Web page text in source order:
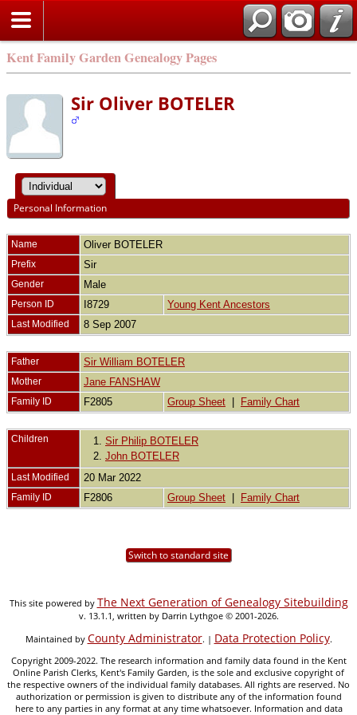
Kent Family Garden Genealogy Pages
Sir Oliver BOTELER
Personal Information
Name Oliver BOTELER
Prefix Sir
Gender Male
Person ID I8729 Young Kent Ancestors
Last Modified 8 Sep 2007
Father Sir William BOTELER
Mother Jane FANSHAW
Family ID F2805 Group Sheet Family Chart
Children 1. Sir Philip BOTELER
2. John BOTELER
Last Modified 20 Mar 2022
Family ID F2806 Group Sheet Family Chart
Switch to standard site
This site powered by The Next Generation of Genealogy Sitebuilding
v. 13.1.1, written by Darrin Lythgoe © 2001-2026.
Maintained by County Administrator. | Data Protection Policy.
Copyright 2009-2022. The research information and family data found in the Kent
Online Parish Clerks, Kent's Family Garden, is the sole and exclusive copyright of
the respective owners of the individual family databases. All rights are reserved. No
authorization or permission is given to distribute any of the information found
here to any parties in any format at any time whatsoever. Information and data